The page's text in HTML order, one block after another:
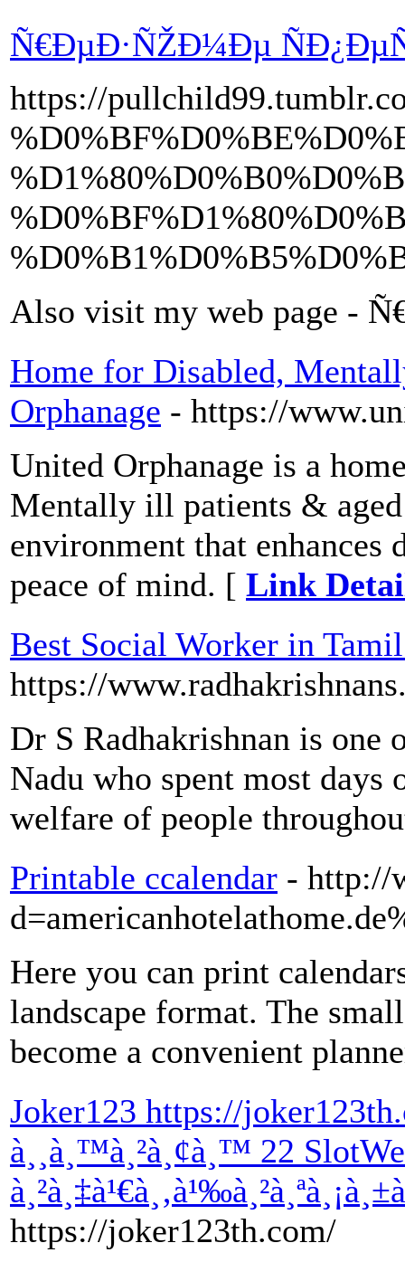
Ñ€ÐµÐ·ÑŽÐ¼Ðµ
https://
Also visit my web page -
Home for Disabled,
Orphanage - https://
United Orphanage is a
Mentally ill patients &
environment that
peace of mind. [ Link
Best Social Worker in
https://
Dr S Radhakrishnan is one
Nadu who spent most
welfare of people
Printable ccalendar - http://
Here you can print
landscape format. The
become a convenient
Joker123 https://
à¸¸à¸™à¸²à¸¢à¸™ 22
https://joker123th.com/